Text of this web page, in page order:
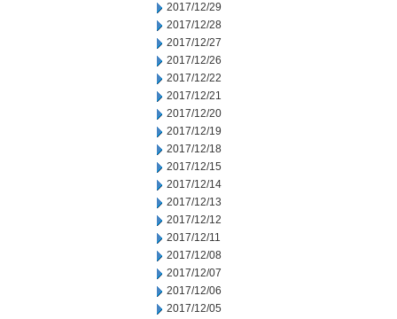
2017/12/29
2017/12/28
2017/12/27
2017/12/26
2017/12/22
2017/12/21
2017/12/20
2017/12/19
2017/12/18
2017/12/15
2017/12/14
2017/12/13
2017/12/12
2017/12/11
2017/12/08
2017/12/07
2017/12/06
2017/12/05